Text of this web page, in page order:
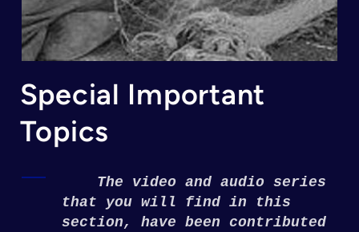
Special Important
Topics
The video and audio series
that you will find in this
section, have been contributed